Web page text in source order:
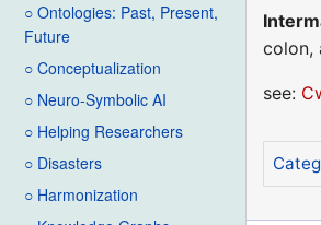
○ Ontologies: Past, Present,
Future
○ Conceptualization
○ Neuro-Symbolic AI
○ Helping Researchers
○ Disasters
○ Harmonization
colon,
see: